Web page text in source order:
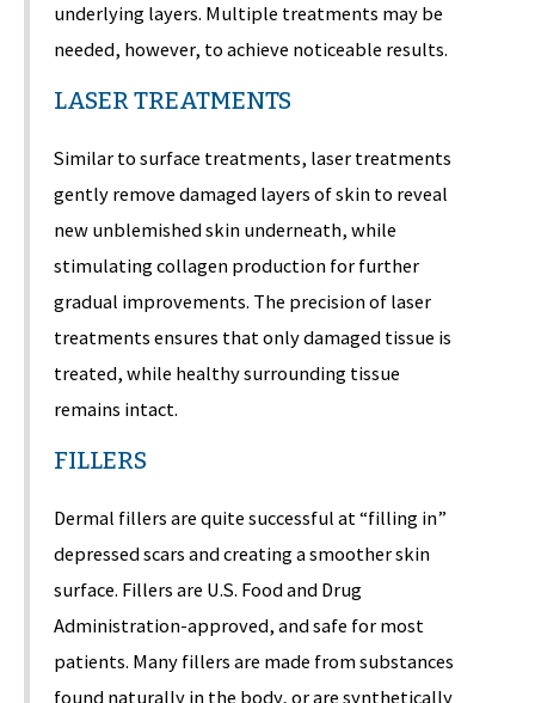
underlying layers. Multiple treatments may be
needed, however, to achieve noticeable results.
LASER TREATMENTS
Similar to surface treatments, laser treatments
gently remove damaged layers of skin to reveal
new unblemished skin underneath, while
stimulating collagen production for further
gradual improvements. The precision of laser
treatments ensures that only damaged tissue is
treated, while healthy surrounding tissue
remains intact.
FILLERS
Dermal fillers are quite successful at “filling in”
depressed scars and creating a smoother skin
surface. Fillers are U.S. Food and Drug
Administration-approved, and safe for most
patients. Many fillers are made from substances
found naturally in the body, or are synthetically